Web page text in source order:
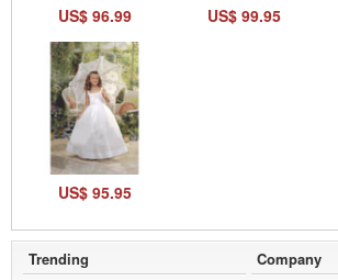
US$ 96.99 US$ 99.95
US$ 95.95
Trending
Company